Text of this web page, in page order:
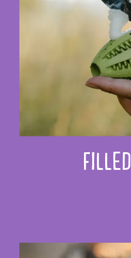
FILLED